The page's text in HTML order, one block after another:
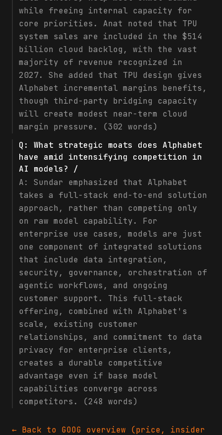
while freeing internal capacity for
core priorities. Anat noted that TPU
system sales are included in the $514
billion cloud backlog, with the vast
majority of revenue recognized in
2027. She added that TPU design gives
Alphabet incremental margins benefits,
though third-party bridging capacity
will create modest near-term cloud
margin pressure. (302 words)
Q: What strategic moats does Alphabet
have amid intensifying competition in
AI models? /
A: Sundar emphasized that Alphabet
takes a full-stack end-to-end solution
approach, rather than competing only
on raw model capability. For
enterprise use cases, models are just
one component of integrated solutions
that include data integration,
security, governance, orchestration of
agentic workflows, and ongoing
customer support. This full-stack
offering, combined with Alphabet's
scale, existing customer
relationships, and commitment to data
privacy for enterprise clients,
creates a durable competitive
advantage even if base model
capabilities converge across
competitors. (248 words)
← Back to GOOG overview (price, insider